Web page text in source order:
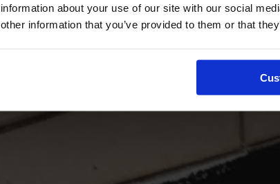
information about your use of our site with our social
other information that you’ve provided to them or that